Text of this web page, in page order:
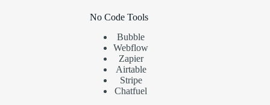
No Code Tools
Bubble
Webflow
Zapier
Airtable
Stripe
Chatfuel